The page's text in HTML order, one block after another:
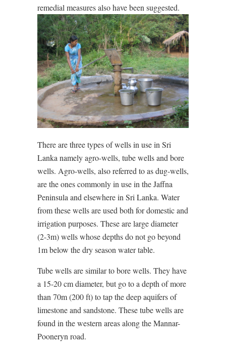
remedial measures also have been suggested.
There are three types of wells in use in Sri
Lanka namely agro-wells, tube wells and bore
wells. Agro-wells, also referred to as dug-wells,
are the ones commonly in use in the Jaffna
Peninsula and elsewhere in Sri Lanka. Water
from these wells are used both for domestic and
irrigation purposes. These are large diameter
(2-3m) wells whose depths do not go beyond
1m below the dry season water table.
Tube wells are similar to bore wells. They have
a 15-20 cm diameter, but go to a depth of more
than 70m (200 ft) to tap the deep aquifers of
limestone and sandstone. These tube wells are
found in the western areas along the Mannar-
Pooneryn road.